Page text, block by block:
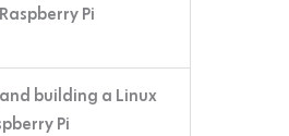
Pi
building a Linux
Pi